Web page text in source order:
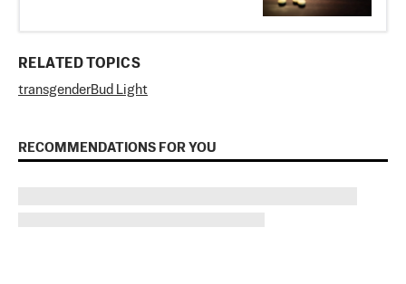
RELATED TOPICS
transgenderBud Light
RECOMMENDATIONS FOR YOU